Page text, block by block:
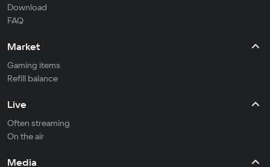
Download
FAQ
Market
Gaming items
Refill balance
Live
Often streaming
On the air
Media